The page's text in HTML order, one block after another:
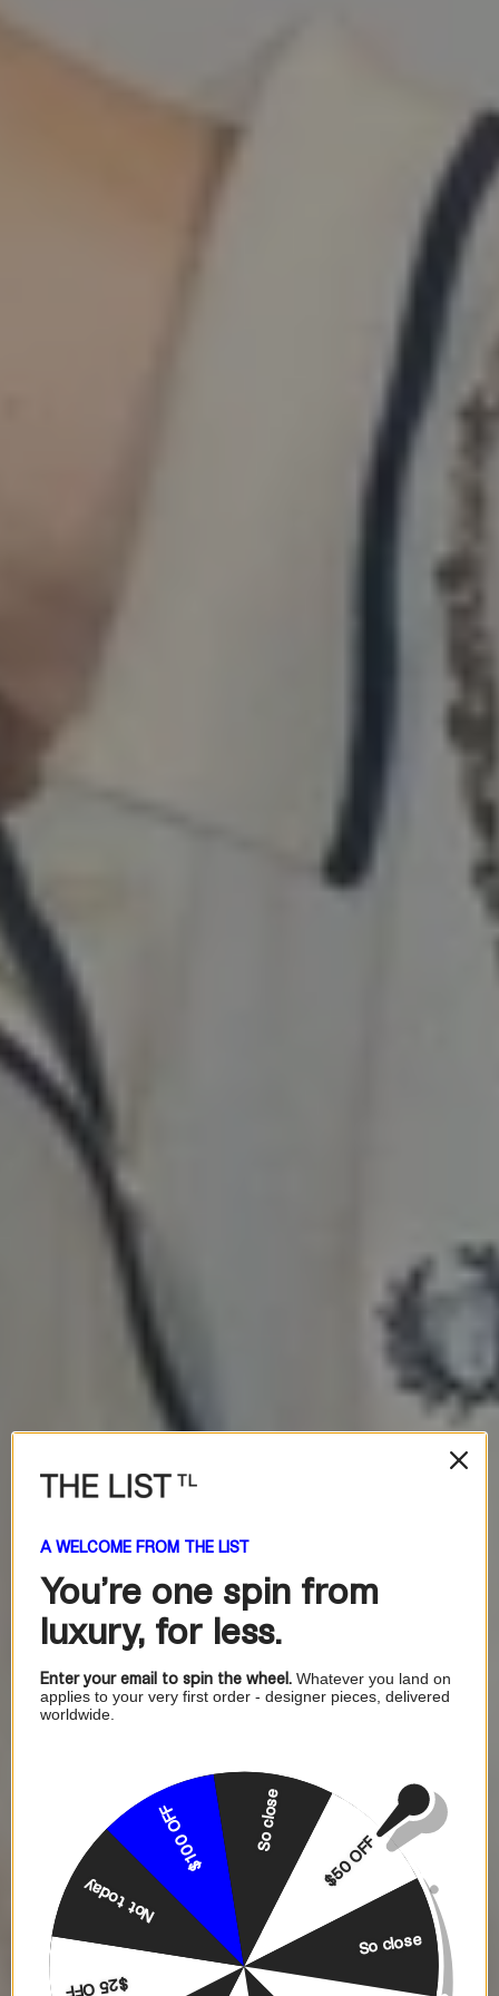
A WELCOME FROM THE LIST
You're one spin from
luxury, for less.
Enter your email to spin the wheel. Whatever you land on
applies to your very first order - designer pieces, delivered
worldwide.
$50 OFF
So close
$25 OFF
Not today
$100 OFF So close